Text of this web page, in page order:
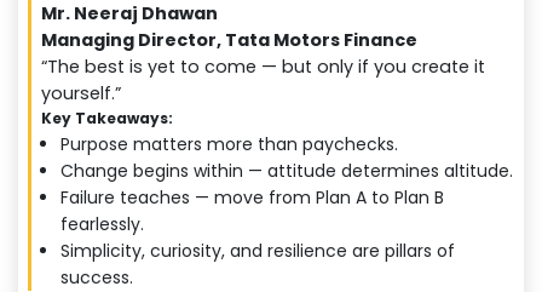
Mr. Neeraj Dhawan
Managing Director, Tata Motors Finance
“The best is yet to come — but only if you create it
yourself.”
Key Takeaways:
Purpose matters more than paychecks.
Change begins within — attitude determines altitude.
Failure teaches — move from Plan A to Plan B
fearlessly.
Simplicity, curiosity, and resilience are pillars of
success.